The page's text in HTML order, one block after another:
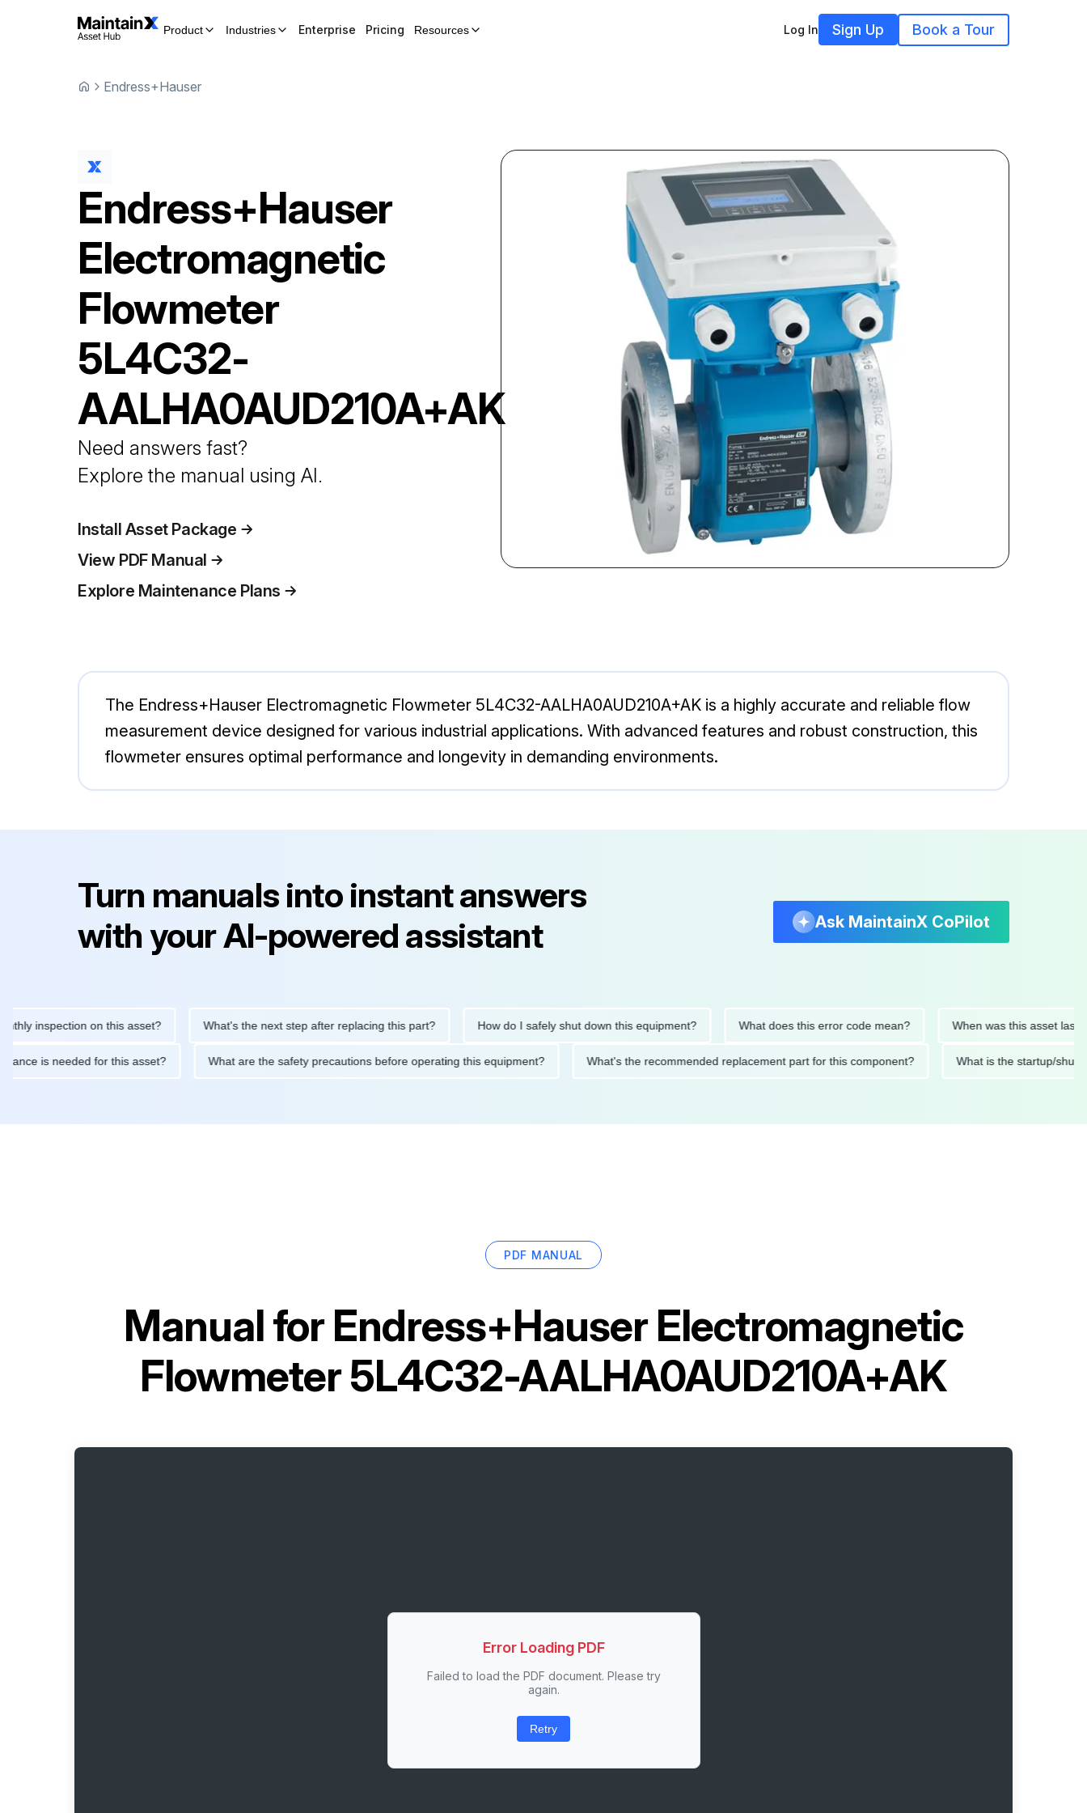
Product Industries Enterprise Pricing Resources Log In Sign Up Book a Tour
Endress+Hauser
Endress+Hauser
Electromagnetic
Flowmeter
5L4C32-
AALHA0AUD210A+AK
Need answers fast?
Explore the manual using AI.
Install Asset Package
View PDF Manual
Explore Maintenance Plans
The Endress+Hauser Electromagnetic Flowmeter 5L4C32-AALHA0AUD210A+AK is a highly accurate and reliable flow
measurement device designed for various industrial applications. With advanced features and robust construction, this
flowmeter ensures optimal performance and longevity in demanding environments.
Turn manuals into instant answers
with your AI-powered assistant
Ask MaintainX CoPilot
on this asset? What's the next step after replacing this part? How do I safely shut down this equipment? What does this error code mean? When was this asset last
is needed for this asset? What are the safety precautions before operating this equipment? What's the recommended replacement part for this component? What is the
PDF MANUAL
Manual forEndress+Hauser Electromagnetic
Flowmeter 5L4C32-AALHA0AUD210A+AK
Error Loading PDF
Failed to load the PDF document. Please try
again.
Retry